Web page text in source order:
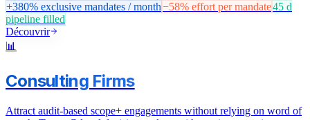
+380% exclusive mandates / month−58% effort per mandate45 d
pipeline filled
Découvrir
📊
Consulting Firms
Attract audit-based scope+ engagements without relying on word of